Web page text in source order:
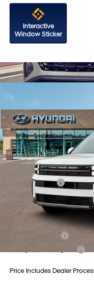
Interactive
Window Sticker
2026 Hyundai Santa Fe
Price Drop
VIN:5NMP3DG1XTH141593
In Stock
35/34 MPG
6-Speed Automatic
Shiftronic
MSRP:
Dealer Processing Charge
Dealer Discount
Hyundai Offers:
Internet Price
Additional Hyundai
Military Incentive
College Grad Program
Price Includes Dealer